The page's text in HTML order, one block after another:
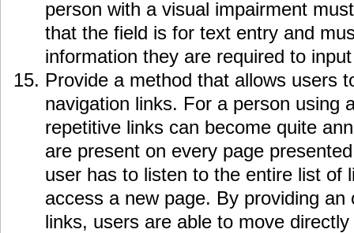
person with a visual impairment
that the field is for text entry and
information they are required to
Provide a method that allows users
navigation links. For a person using
repetitive links can become quite
are present on every page
user has to listen to the entire list of
access a new page. By providing
links, users are able to move